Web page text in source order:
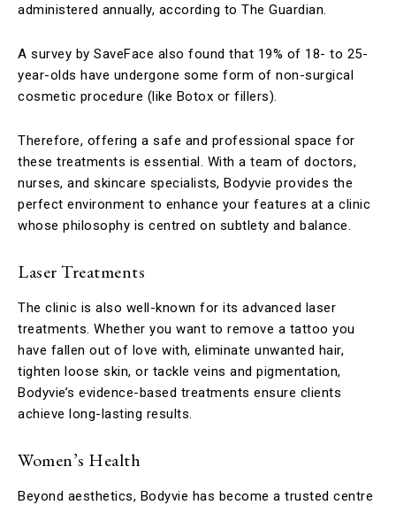
administered annually, according to The Guardian.
A survey by SaveFace also found that 19% of 18- to 25-
year-olds have undergone some form of non-surgical
cosmetic procedure (like Botox or fillers).
Therefore, offering a safe and professional space for
these treatments is essential. With a team of doctors,
nurses, and skincare specialists, Bodyvie provides the
perfect environment to enhance your features at a clinic
whose philosophy is centred on subtlety and balance.
Laser Treatments
The clinic is also well-known for its advanced laser
treatments. Whether you want to remove a tattoo you
have fallen out of love with, eliminate unwanted hair,
tighten loose skin, or tackle veins and pigmentation,
Bodyvie’s evidence-based treatments ensure clients
achieve long-lasting results.
Women’s Health
Beyond aesthetics, Bodyvie has become a trusted centre